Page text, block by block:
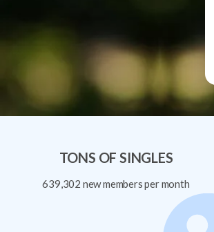
TONS OF SINGLES
639,302 new members per month